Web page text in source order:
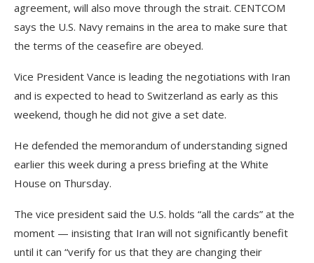
agreement, will also move through the strait. CENTCOM
says the U.S. Navy remains in the area to make sure that
the terms of the ceasefire are obeyed.
Vice President Vance is leading the negotiations with Iran
and is expected to head to Switzerland as early as this
weekend, though he did not give a set date.
He defended the memorandum of understanding signed
earlier this week during a press briefing at the White
House on Thursday.
The vice president said the U.S. holds “all the cards” at the
moment — insisting that Iran will not significantly benefit
until it can “verify for us that they are changing their